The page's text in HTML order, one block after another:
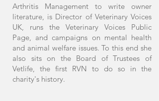
Arthritis Management to write owner
literature, is Director of Veterinary Voices
UK, runs the Veterinary Voices Public
Page, and campaigns on mental health
and animal welfare issues. To this end she
also sits on the Board of Trustees of
Vetlife, the first RVN to do so in the
charity's history.